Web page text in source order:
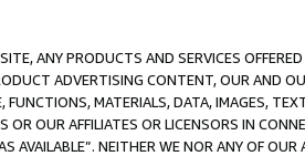
ANY PRODUCTS AND SERVICES
ADVERTISING CONTENT, OUR AND
FUNCTIONS, MATERIALS, DATA, IMAGES,
OR OUR AFFILIATES OR LICENSORS IN
AVAILABLE”. NEITHER WE NOR ANY OF